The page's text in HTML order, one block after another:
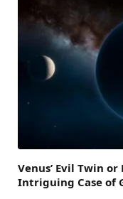
Venus’ Evil Twin or
Intriguing Case of